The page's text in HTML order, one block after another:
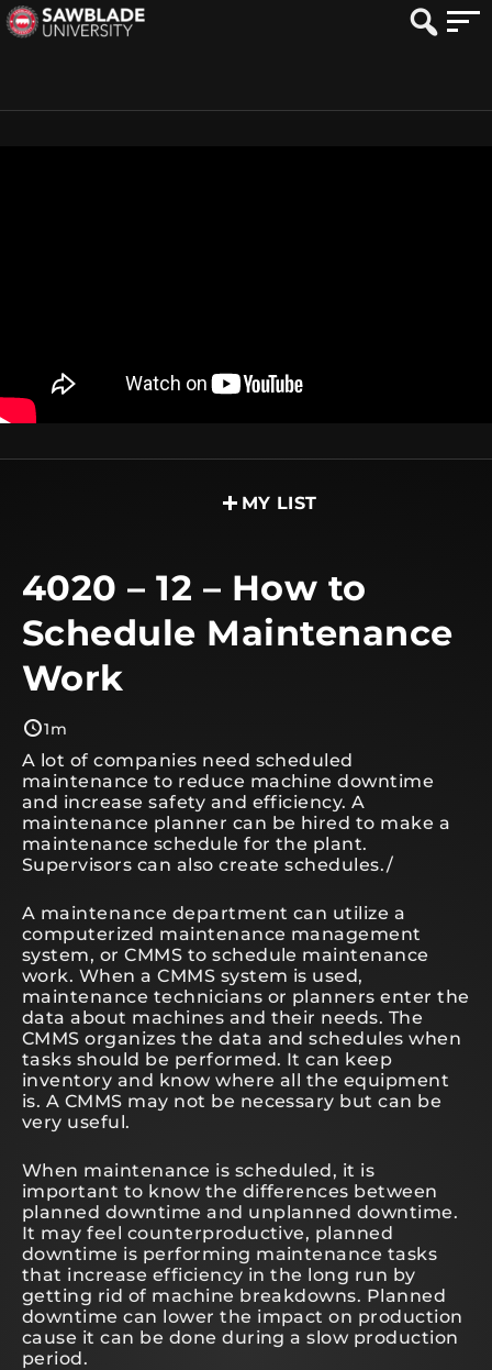
MY LIST
4020 – 12 – How to
Schedule Maintenance
Work
1m
A lot of companies need scheduled
maintenance to reduce machine downtime
and increase safety and efficiency. A
maintenance planner can be hired to make a
maintenance schedule for the plant.
Supervisors can also create schedules./
A maintenance department can utilize a
computerized maintenance management
system, or CMMS to schedule maintenance
work. When a CMMS system is used,
maintenance technicians or planners enter the
data about machines and their needs. The
CMMS organizes the data and schedules when
tasks should be performed. It can keep
inventory and know where all the equipment
is. A CMMS may not be necessary but can be
very useful.
When maintenance is scheduled, it is
important to know the differences between
planned downtime and unplanned downtime.
It may feel counterproductive, planned
downtime is performing maintenance tasks
that increase efficiency in the long run by
getting rid of machine breakdowns. Planned
downtime can lower the impact on production
cause it can be done during a slow production
period.